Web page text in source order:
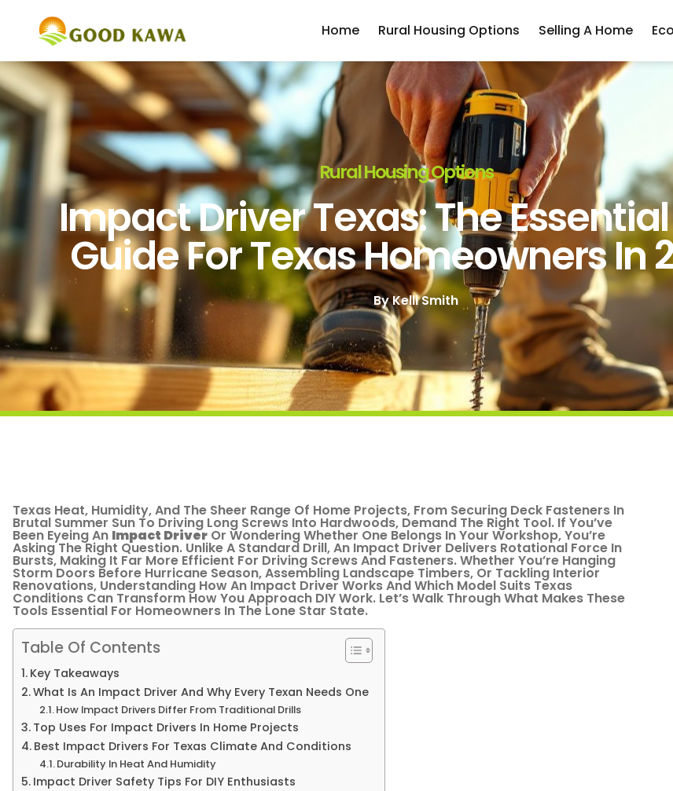
Home Rural Housing Options Selling A Home
Rural Housing Options
Impact Driver Texas: The
Guide For Texas Homeowners In
ByKelli Smith
Texas Heat, Humidity, And The Sheer Range Of Home Projects, From Securing Deck Fasteners In
Brutal Summer Sun To Driving Long Screws Into Hardwoods, Demand The Right Tool. If You’ve
Been Eyeing An Impact Driver Or Wondering Whether One Belongs In Your Workshop, You’re
Asking The Right Question. Unlike A Standard Drill, An Impact Driver Delivers Rotational Force In
Bursts, Making It Far More Efficient For Driving Screws And Fasteners. Whether You’re Hanging
Storm Doors Before Hurricane Season, Assembling Landscape Timbers, Or Tackling Interior
Renovations, Understanding How An Impact Driver Works And Which Model Suits Texas
Conditions Can Transform How You Approach DIY Work. Let’s Walk Through What Makes These
Tools Essential For Homeowners In The Lone Star State.
Table Of Contents
Key Takeaways
What Is An Impact Driver And Why Every Texan Needs One
How Impact Drivers Differ From Traditional Drills
Top Uses For Impact Drivers In Home Projects
Best Impact Drivers For Texas Climate And Conditions
Durability In Heat And Humidity
Impact Driver Safety Tips For DIY Enthusiasts